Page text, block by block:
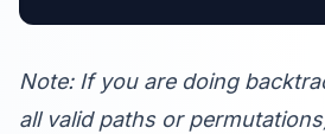
Note: If you are doing
all valid paths or